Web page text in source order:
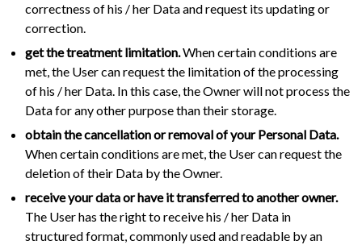
correctness of his / her Data and request its updating or
correction.
get the treatment limitation.When certain conditions are
met, the User can request the limitation of the processing
of his / her Data. In this case, the Owner will not process the
Data for any other purpose than their storage.
obtain the cancellation or removal of your Personal Data.
When certain conditions are met, the User can request the
deletion of their Data by the Owner.
receive your data or have it transferred to another owner.
The User has the right to receive his / her Data in
structured format, commonly used and readable by an